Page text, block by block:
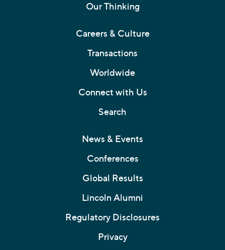
Our Thinking
Careers & Culture
Transactions
Worldwide
Connect with Us
Search
News & Events
Conferences
Global Results
Lincoln Alumni
Regulatory Disclosures
Privacy